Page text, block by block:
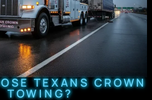
TEXANS CROWN
TOWING?